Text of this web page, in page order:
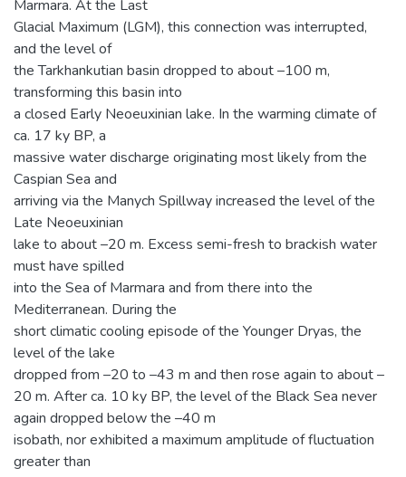
Marmara. At the Last
Glacial Maximum (LGM), this connection was interrupted,
and the level of
the Tarkhankutian basin dropped to about –100 m,
transforming this basin into
a closed Early Neoeuxinian lake. In the warming climate of
ca. 17 ky BP, a
massive water discharge originating most likely from the
Caspian Sea and
arriving via the Manych Spillway increased the level of the
Late Neoeuxinian
lake to about –20 m. Excess semi-fresh to brackish water
must have spilled
into the Sea of Marmara and from there into the
Mediterranean. During the
short climatic cooling episode of the Younger Dryas, the
level of the lake
dropped from –20 to –43 m and then rose again to about –
20 m. After ca. 10 ky BP, the level of the Black Sea never
again dropped below the –40 m
isobath, nor exhibited a maximum amplitude of fluctuation
greater than